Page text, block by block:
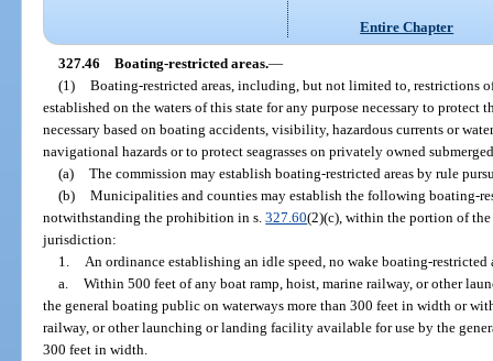
Entire Chapter
327.46 Boating-restricted areas.—
(1) Boating-restricted areas, including, but not limited to, restrictions
established on the waters of this state for any purpose necessary to protect
necessary based on boating accidents, visibility, hazardous currents or
navigational hazards or to protect seagrasses on privately owned
(a) The commission may establish boating-restricted areas by rule
(b) Municipalities and counties may establish the following boating-
notwithstanding the prohibition in s.327.60(2)(c), within the portion of
jurisdiction:
1.
An ordinance establishing an idle speed, no wake boating-restricted
a. Within 500 feet of any boat ramp, hoist, marine railway, or other
the general boating public on waterways more than 300 feet in width or
railway, or other launching or landing facility available for use by the
300 feet in width.